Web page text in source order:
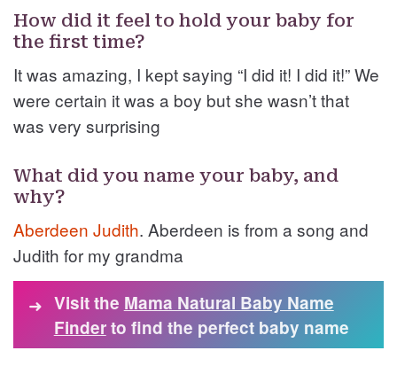
How did it feel to hold your baby for
the first time?
It was amazing, I kept saying “I did it! I did it!” We
were certain it was a boy but she wasn’t that
was very surprising
What did you name your baby, and
why?
Aberdeen Judith. Aberdeen is from a song and
Judith for my grandma
➜ Visit the Mama Natural Baby Name
Finderto find the perfect baby name